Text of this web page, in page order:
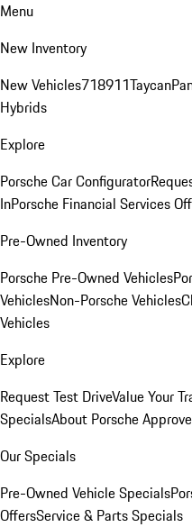
Menu
New Inventory
New Vehicles718911Taycan
Hybrids
Explore
Porsche Car Configurator
InPorsche Financial Services
Pre-Owned Inventory
Porsche Pre-Owned Vehicles
VehiclesNon-Porsche Vehicles
Vehicles
Explore
Request Test DriveValue Your
SpecialsAbout Porsche
Our Specials
Pre-Owned Vehicle Specials
OffersService & Parts Specials